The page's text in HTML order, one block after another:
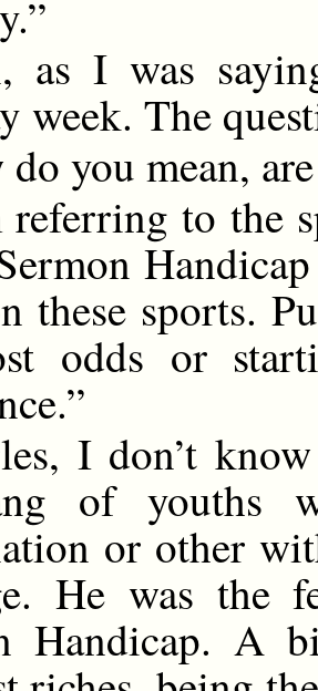
as I was
week. The
you mean,
referring to the
these sports.
odds or
I don’t
of youths
or other
He was the
Handicap. A